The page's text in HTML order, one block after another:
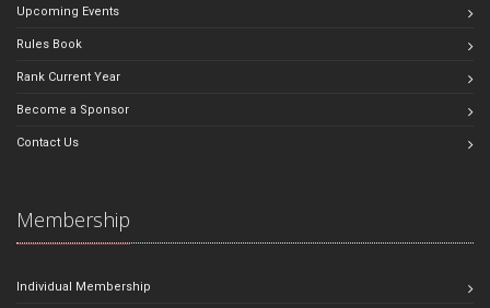
Upcoming Events
Rules Book
Rank Current Year
Become a Sponsor
Contact Us
Membership
Individual Membership